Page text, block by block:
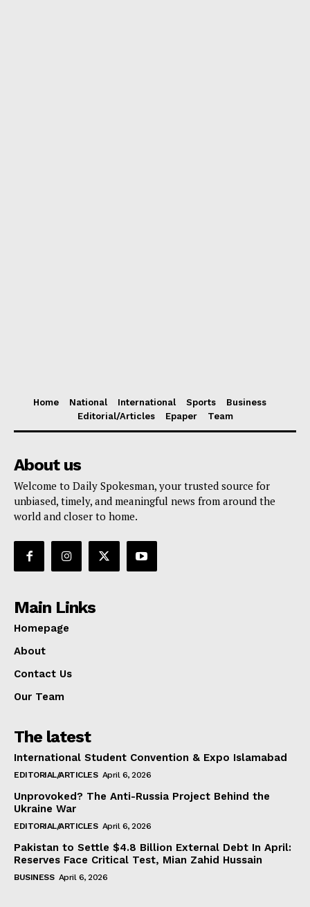
Home National International Sports
Business
Editorial/Articles
Epaper Team
About us
Welcome to Daily Spokesman, your trusted source for
unbiased, timely, and meaningful news from around the
world and closer to home.
Main Links
Homepage
About
Contact Us
Our Team
The latest
International Student Convention & Expo Islamabad
EDITORIAL/ARTICLES April 6, 2026
Unprovoked? The Anti-Russia Project Behind the
Ukraine War
EDITORIAL/ARTICLES April 6, 2026
Pakistan to Settle $4.8 Billion External Debt In April:
Reserves Face Critical Test, Mian Zahid Hussain
BUSINESS April 6, 2026